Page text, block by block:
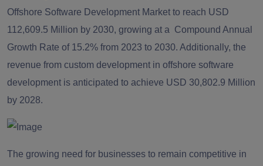
Offshore Software Development Market to reach USD
112,609.5 Million by 2030, growing at a Compound Annual
Growth Rate of 15.2% from 2023 to 2030. Additionally, the
revenue from custom development in offshore software
development is anticipated to achieve USD 30,802.9 Million
by 2028.
The growing need for businesses to remain competitive in